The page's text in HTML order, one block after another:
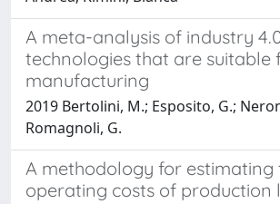
A meta-analysis of industry
technologies that are suitable
manufacturing
2019 Bertolini, M.; Esposito, G.;
Romagnoli, G.
A methodology for estimating
operating costs of production